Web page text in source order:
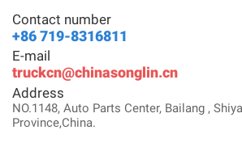
Contact number
+86 719-8316811
E-mail
truckcn@chinasonglin.cn
Address
NO.1148, Auto Parts Center, Bailang ,
Province,China.